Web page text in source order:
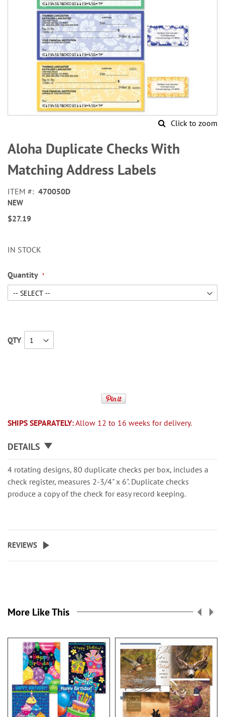
Click to zoom
to
the
beginning
of
images
gallery
Aloha Duplicate Checks With
Matching Address Labels
ITEM 470050D
NEW
$27.19
IN STOCK
Quantity
QTY
SHIPS SEPARATELY:Allow 12 to 16 weeks for delivery.
DETAILS
4 rotating designs, 80 duplicate checks per box, includes a
check register, measures 2-3/4" x 6". Duplicate checks
produce a copy of the check for easy record keeping.
REVIEWS
More Like This